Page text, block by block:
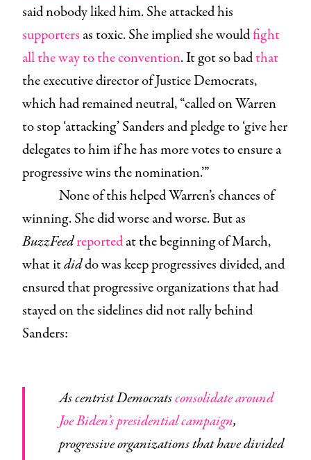
said nobody liked him. She attacked his
supporters as toxic. She implied she wouldfight
all the way to the convention. It got so badthat
the executive director of Justice Democrats,
which had remained neutral, “called on Warren
to stop ‘attacking’ Sanders and pledge to ‘give her
delegates to him if he has more votes to ensure a
progressive wins the nomination.’”
None of this helped Warren’s chances of
winning. She did worse and worse. But as
BuzzFeedreportedat the beginning of March,
what itdiddo was keep progressives divided, and
ensured that progressive organizations that had
stayed on the sidelines did not rally behind
Sanders:
As centrist Democratsconsolidate around
Joe Biden’s presidential campaign,
progressive organizations that have divided